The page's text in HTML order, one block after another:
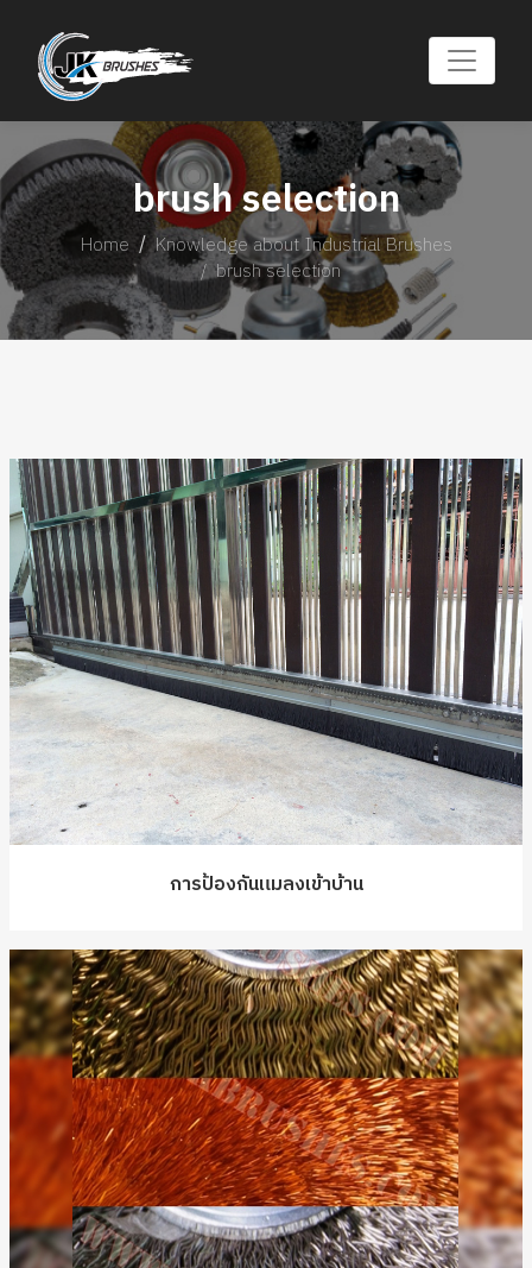
brush selection
Home
Knowledge about Industrial Brushes
brush selection
การป้องกันแมลงเข้าบ้าน